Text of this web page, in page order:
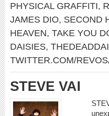
PHYSICAL GRAFFITI,
JAMES DIO, SECOND
HEAVEN, TAKE YOU
DAISIES,
TWITTER.COM/
STEVE VAI